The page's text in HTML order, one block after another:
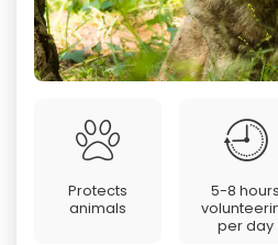
Protects
animals
5-8 hours
per day